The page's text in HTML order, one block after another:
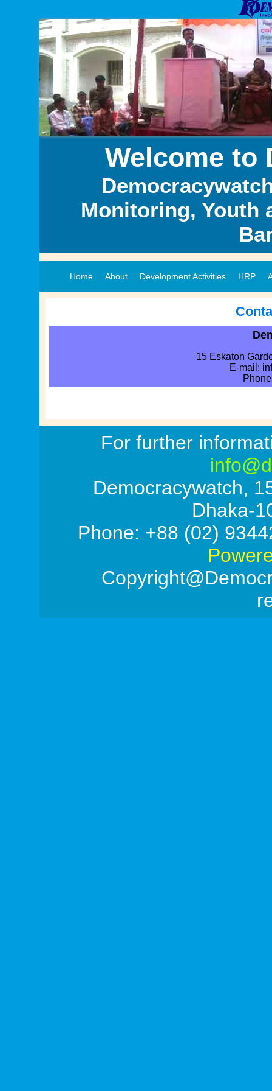
Welcome to
Monitoring, Youth
Home About Development Activities HRP
15 Eskaton
E-mail:
For further
Democracywatch,
Dhaka-
Phone: +88 (02)